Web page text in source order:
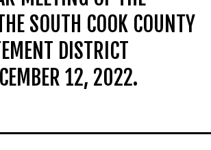
SOUTH COOK COUNTY
DISTRICT
12, 2022.